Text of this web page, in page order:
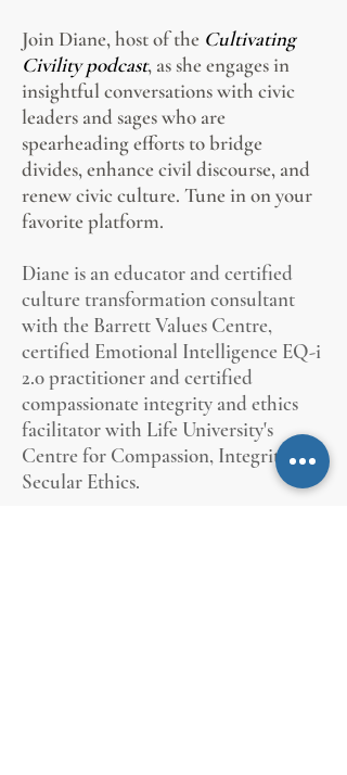
Join Diane, host of the Cultivating
Civility podcast, as she engages in
insightful conversations with civic
leaders and sages who are
spearheading efforts to bridge
divides, enhance civil discourse, and
renew civic culture. Tune in on your
favorite platform.
Diane is an educator and certified
culture transformation consultant
with the Barrett Values Centre,
certified Emotional Intelligence EQ-i
2.0 practitioner and certified
compassionate integrity and ethics
facilitator with Life University's
Centre for Compassion, Integrity &
Secular Ethics.